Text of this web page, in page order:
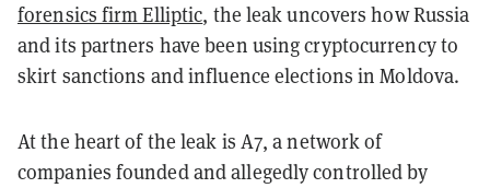
forensics firm Elliptic, the leak uncovers how Russia
and its partners have been using cryptocurrency to
skirt sanctions and influence elections in Moldova.
At the heart of the leak is A7, a network of
companies founded and allegedly controlled by